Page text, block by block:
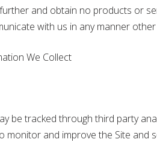
and obtain no products or
with us in any manner
We Collect
be tracked through third party
monitor and improve the Site and